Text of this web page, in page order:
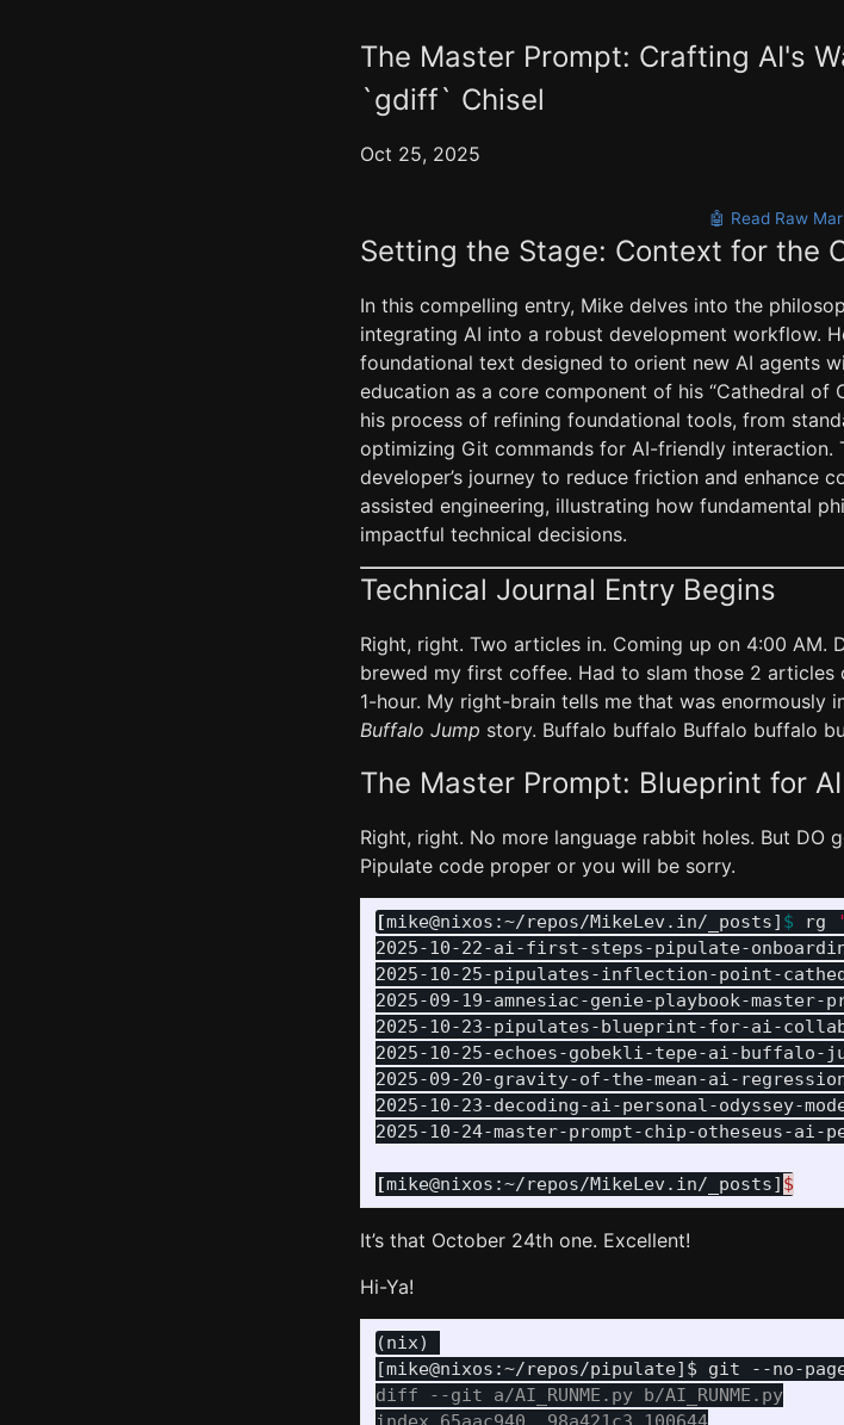
The Master Prompt: Crafting AI's
`gdiff` Chisel
Oct 25, 2025
🤖 Read Raw
Setting the Stage: Context for the
In this compelling entry, Mike delves into the
integrating AI into a robust development workflow.
foundational text designed to orient new AI agents
education as a core component of his “Cathedral of
his process of refining foundational tools, from
optimizing Git commands for AI-friendly interaction.
developer’s journey to reduce friction and enhance
assisted engineering, illustrating how fundamental
impactful technical decisions.
Technical Journal Entry Begins
Right, right. Two articles in. Coming up on 4:00 AM.
brewed my first coffee. Had to slam those 2
1-hour. My right-brain tells me that was enormously
Buffalo Jump story. Buffalo buffalo Buffalo buffalo
The Master Prompt: Blueprint for
Right, right. No more language rabbit holes. But DO
Pipulate code proper or you will be sorry.
[mike@nixos:~/repos/MikeLev.in/_posts] $ rg
2025-10-22-ai-first-steps-pipulate-
2025-10-25-pipulates-inflection-point-
2025-09-19-amnesiac-genie-playbook-master-
2025-10-23-pipulates-blueprint-for-ai-
2025-10-25-echoes-gobekli-tepe-ai-buffalo-
2025-09-20-gravity-of-the-mean-ai-
2025-10-23-decoding-ai-personal-odyssey-
2025-10-24-master-prompt-chip-otheseus-ai-
[mike@nixos:~/repos/MikeLev.in/_posts] $
It’s that October 24th one. Excellent!
Hi-Ya!
(nix)
diff --git a/AI_RUNME.py b/AI_RUNME.py